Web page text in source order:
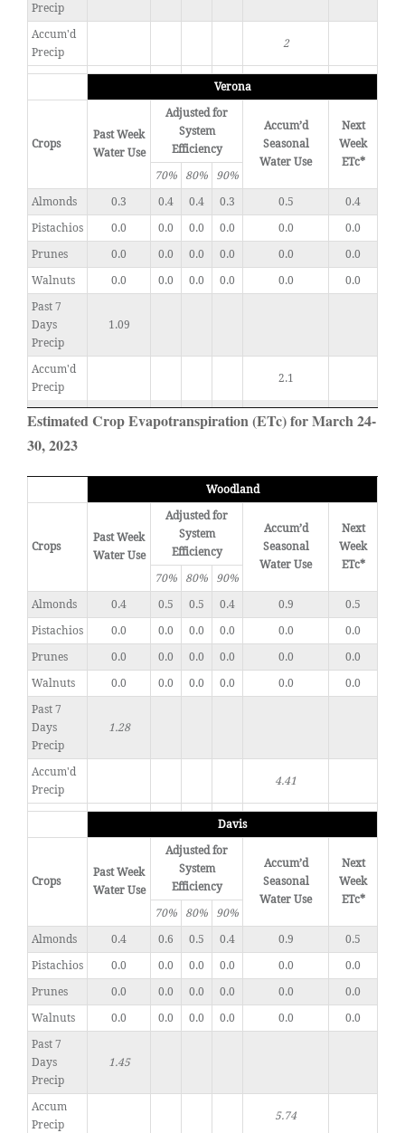
Precip
Accum'd
Precip
2
Verona
Crops
Past Week
Water Use
Adjusted for
System
Efficiency
Accum’d
Seasonal
Water Use
Next
Week
ETc*
70%
80%
90%
Almonds
0.3 0.4 0.4 0.3 0.5
0.4
Pistachios
0.0 0.0 0.0 0.0 0.0
0.0
Prunes
0.0 0.0 0.0 0.0 0.0
0.0
Walnuts
0.0 0.0 0.0 0.0 0.0
0.0
Past 7
Days
Precip
1.09
Accum'd
Precip
2.1
Estimated Crop Evapotranspiration (ETc) for March 24-
30, 2023
Woodland
Crops
Past Week
Water Use
Adjusted for
System
Efficiency
Accum’d
Seasonal
Water Use
Next
Week
ETc*
70%
80%
90%
Almonds
0.4 0.5 0.5 0.4 0.9
0.5
Pistachios
0.0 0.0 0.0 0.0 0.0
0.0
Prunes
0.0 0.0 0.0 0.0 0.0
0.0
Walnuts
0.0 0.0 0.0 0.0 0.0
0.0
Past 7
Days
Precip
1.28
Accum'd
Precip
4.41
Davis
Crops
Past Week
Water Use
Adjusted for
System
Efficiency
Accum’d
Seasonal
Water Use
Next
Week
ETc*
70%
80%
90%
Almonds
0.4 0.6 0.5 0.4 0.9
0.5
Pistachios
0.0 0.0 0.0 0.0 0.0
0.0
Prunes
0.0 0.0 0.0 0.0 0.0
0.0
Walnuts
0.0 0.0 0.0 0.0 0.0
0.0
Past 7
Days
Precip
1.45
Accum
Precip
5.74